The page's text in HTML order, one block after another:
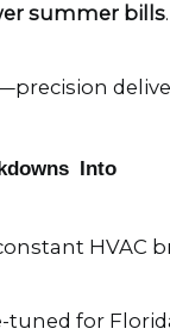
summer bills.
Into
HVAC
for